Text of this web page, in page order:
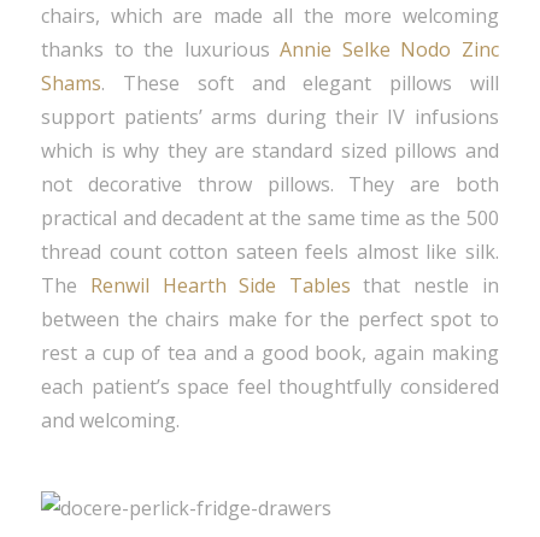
chairs, which are made all the more welcoming
thanks to the luxuriousAnnie Selke Nodo Zinc
Shams. These soft and elegant pillows will
support patients’ arms during their IV infusions
which is why they are standard sized pillows and
not decorative throw pillows. They are both
practical and decadent at the same time as the 500
thread count cotton sateen feels almost like silk.
The Renwil Hearth Side Tables that nestle in
between the chairs make for the perfect spot to
rest a cup of tea and a good book, again making
each patient’s space feel thoughtfully considered
and welcoming.